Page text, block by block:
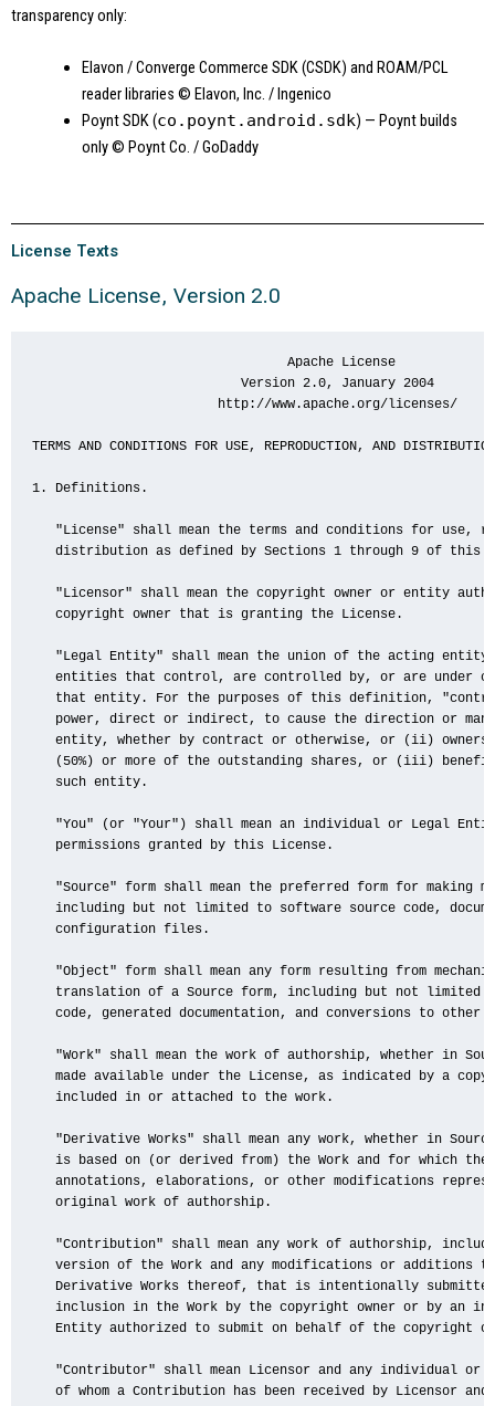
transparency only:
Elavon / Converge Commerce SDK (CSDK) and ROAM/PCL
reader libraries © Elavon, Inc. / Ingenico
Poynt SDK (co.poynt.android.sdk) — Poynt builds
only© Poynt Co. / GoDaddy
License Texts
Apache License, Version 2.0
                                 Apache License
                           Version 2.0, January 2004
                        http://www.apache.org/licenses/
TERMS AND CONDITIONS FOR USE, REPRODUCTION, AND
1. Definitions.
"License" shall mean the terms and conditions for use,
distribution as defined by Sections 1 through 9 of this
"Licensor" shall mean the copyright owner or entity
   copyright owner that is granting the License.
"Legal Entity" shall mean the union of the acting entity
entities that control, are controlled by, or are under
that entity. For the purposes of this definition,
power, direct or indirect, to cause the direction or
entity, whether by contract or otherwise, or (ii)
(50%) or more of the outstanding shares, or (iii)
   such entity.
"You" (or "Your") shall mean an individual or Legal
   permissions granted by this License.
"Source" form shall mean the preferred form for making
including but not limited to software source code,
   configuration files.
"Object" form shall mean any form resulting from
translation of a Source form, including but not limited
code, generated documentation, and conversions to other
"Work" shall mean the work of authorship, whether in
made available under the License, as indicated by a
   included in or attached to the work.
"Derivative Works" shall mean any work, whether in
is based on (or derived from) the Work and for which the
annotations, elaborations, or other modifications
   original work of authorship.
"Contribution" shall mean any work of authorship,
version of the Work and any modifications or additions
Derivative Works thereof, that is intentionally
inclusion in the Work by the copyright owner or by an
Entity authorized to submit on behalf of the copyright
"Contributor" shall mean Licensor and any individual or
of whom a Contribution has been received by Licensor and